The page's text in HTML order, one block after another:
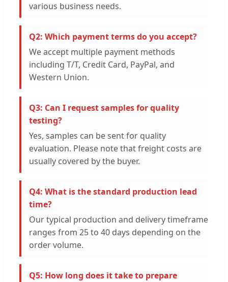
various business needs.
Q2: Which payment terms do you accept?
We accept multiple payment methods
including T/T, Credit Card, PayPal, and
Western Union.
Q3: Can I request samples for quality
testing?
Yes, samples can be sent for quality
evaluation. Please note that freight costs are
usually covered by the buyer.
Q4: What is the standard production lead
time?
Our typical production and delivery timeframe
ranges from 25 to 40 days depending on the
order volume.
Q5: How long does it take to prepare